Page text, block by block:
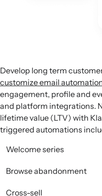
Develop long term
customize email
engagement, profile and
and platform integrations.
lifetime value (LTV) with
triggered automations
Welcome series
Browse abandonment
Cross-sell